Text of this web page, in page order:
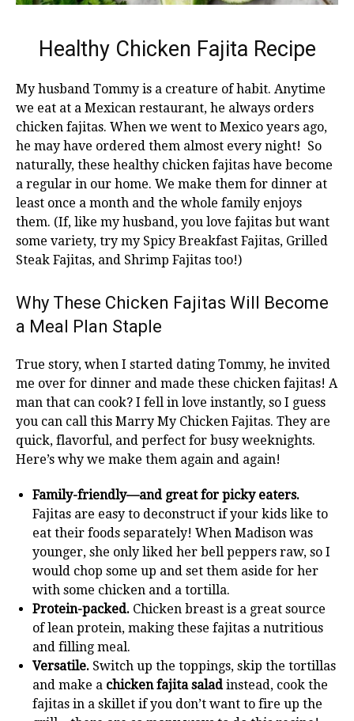
Healthy Chicken Fajita Recipe
My husband Tommy is a creature of habit. Anytime
we eat at a Mexican restaurant, he always orders
chicken fajitas. When we went to Mexico years ago,
he may have ordered them almost every night! So
naturally, these healthy chicken fajitas have become
a regular in our home. We make them for dinner at
least once a month and the whole family enjoys
them. (If, like my husband, you love fajitas but want
some variety, try my Spicy Breakfast Fajitas, Grilled
Steak Fajitas, and Shrimp Fajitas too!)
Why These Chicken Fajitas Will Become
a Meal Plan Staple
True story, when I started dating Tommy, he invited
me over for dinner and made these chicken fajitas! A
man that can cook? I fell in love instantly, so I guess
you can call this Marry My Chicken Fajitas. They are
quick, flavorful, and perfect for busy weeknights.
Here’s why we make them again and again!
Family-friendly—and great for picky eaters.
Fajitas are easy to deconstruct if your kids like to
eat their foods separately! When Madison was
younger, she only liked her bell peppers raw, so I
would chop some up and set them aside for her
with some chicken and a tortilla.
Protein-packed. Chicken breast is a great source
of lean protein, making these fajitas a nutritious
and filling meal.
Versatile. Switch up the toppings, skip the tortillas
and make a chicken fajita saladinstead, cook the
fajitas in a skillet if you don’t want to fire up the